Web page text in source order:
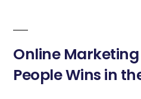
Online
People Wins in